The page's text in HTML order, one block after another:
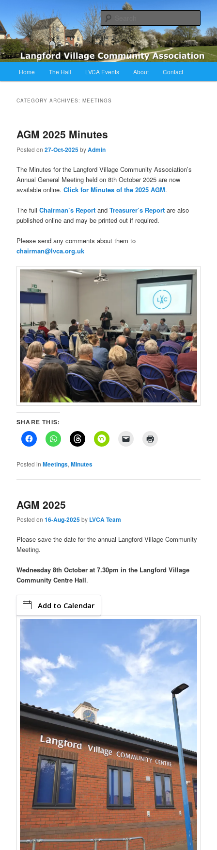
primary
content
secondary
contentLVCA
Langford Village Community Association
Home The Hall LVCA Events About Contact
CATEGORY ARCHIVES:MEETINGS
AGM 2025 Minutes
Posted on27-Oct-2025byAdmin
The Minutes for the Langford Village Community Association’s
Annual General Meeting held on 8th October 2025 are now
available online.Click for Minutes of the 2025 AGM.
The fullChairman’s Report andTreasurer’s Report are also
published online and may be printed out if required.
Please send any comments about them to
chairman@lvca.org.uk
SHARE THIS:
Posted in Meetings,Minutes
AGM 2025
Posted on16-Aug-2025by LVCA Team
Please save the date for the annual Langford Village Community
Meeting.
Wednesday 8th October at 7.30pm in the Langford Village
Community Centre Hall.
Add to Calendar